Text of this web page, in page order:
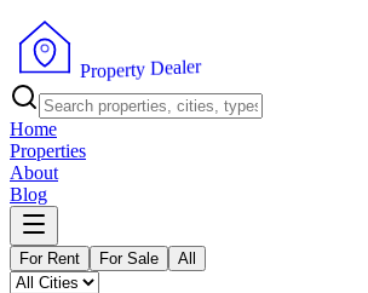
Property Dealer
Home
Properties
About
Blog
For Rent For Sale All